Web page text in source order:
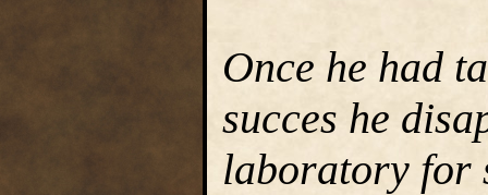
Once he had
succes he
laboratory for